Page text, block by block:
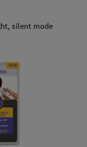
silent mode